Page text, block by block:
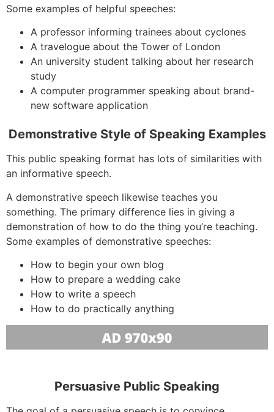
Some examples of helpful speeches:
A professor informing trainees about cyclones
A travelogue about the Tower of London
An university student talking about her research
study
A computer programmer speaking about brand-
new software application
Demonstrative Style of Speaking Examples
This public speaking format has lots of similarities with
an informative speech.
A demonstrative speech likewise teaches you
something. The primary difference lies in giving a
demonstration of how to do the thing you’re teaching.
Some examples of demonstrative speeches:
How to begin your own blog
How to prepare a wedding cake
How to write a speech
How to do practically anything
Persuasive Public Speaking